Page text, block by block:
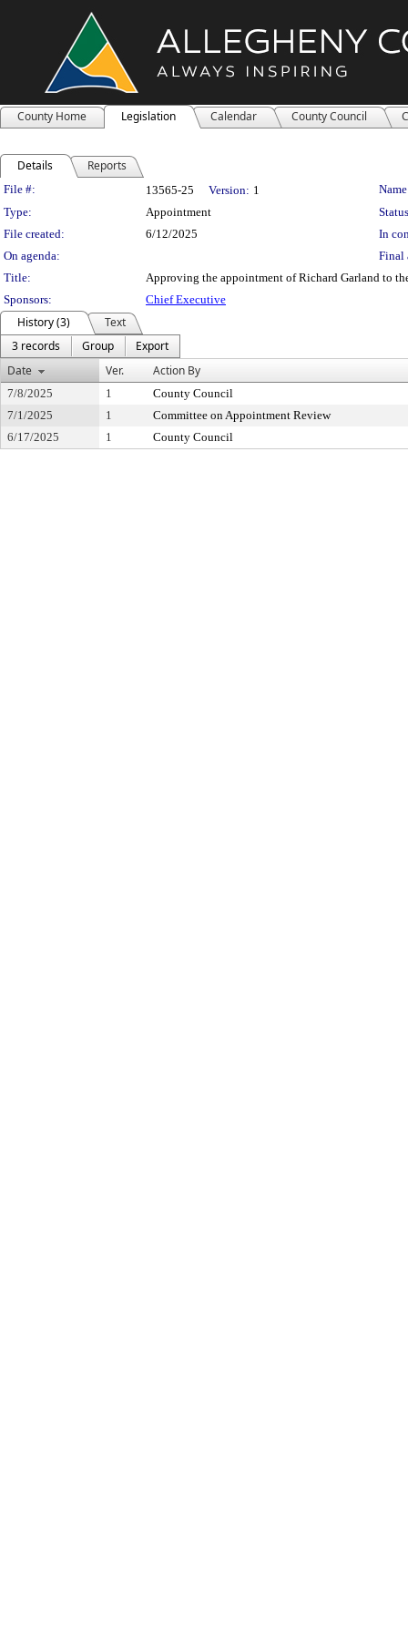
County Home Legislation Calendar County Council
Details Reports
Legislation Details
File #: 13565-25 Version: 1
Type:
Appointment
File created:
6/12/2025
In
On agenda:
Final
Title:
Approving the appointment of Richard Garland to
Sponsors:
Chief Executive
History (3)
Text
3 records
Group
Export
Date
Ver. Action By
7/8/2025 1
County Council
7/1/2025
1
Committee on Appointment Review
6/17/2025
1 County Council